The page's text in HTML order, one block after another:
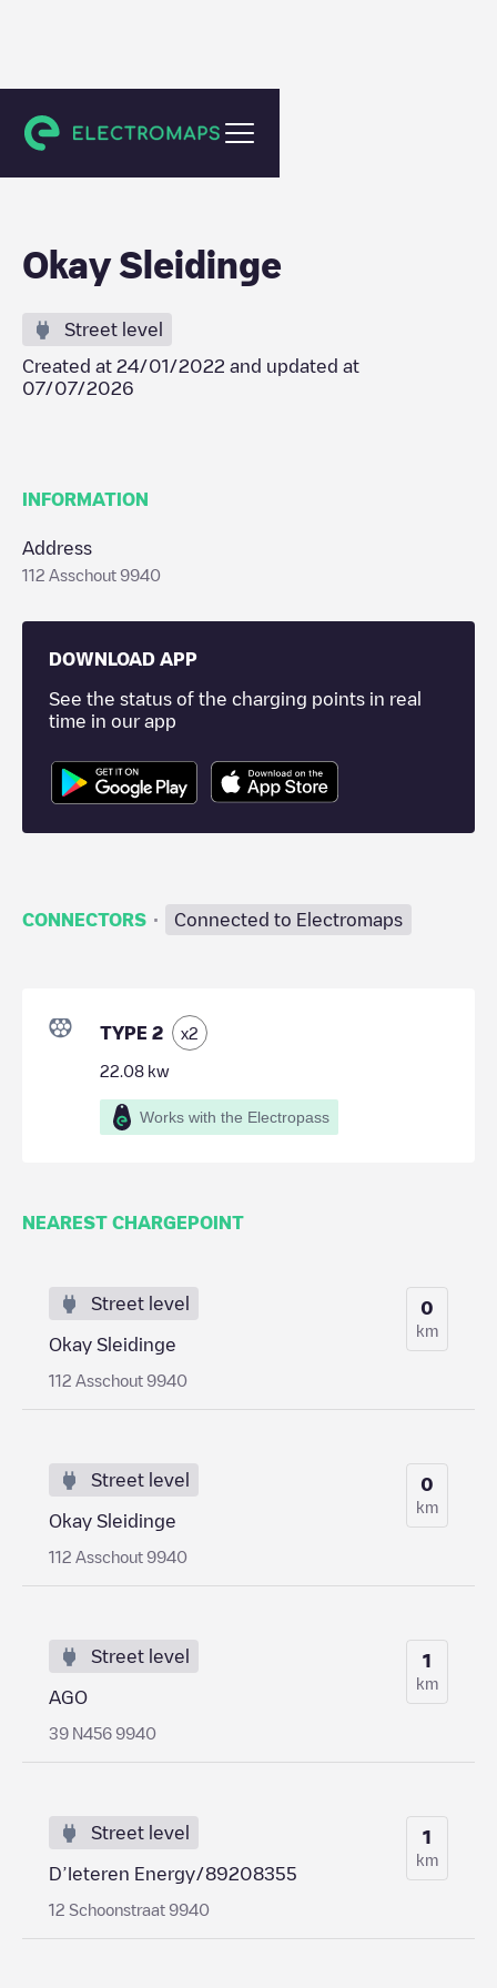
Evergem
Okay Sleidinge
Street level
Created at 24/01/2022 and updated at
07/07/2026
INFORMATION
Address
112 Asschout 9940
DOWNLOAD APP
See the status of the charging points in real
time in our app
CONNECTORS · Connected to Electromaps
TYPE 2 x2
22.08 kw
Works with the Electropass
NEAREST CHARGEPOINT
Street level
Okay Sleidinge
112 Asschout 9940
0
km
Street level
Okay Sleidinge
112 Asschout 9940
0
km
Street level
AGO
39 N456 9940
1
km
Street level
D’Ieteren Energy/89208355
12 Schoonstraat 9940
1
km